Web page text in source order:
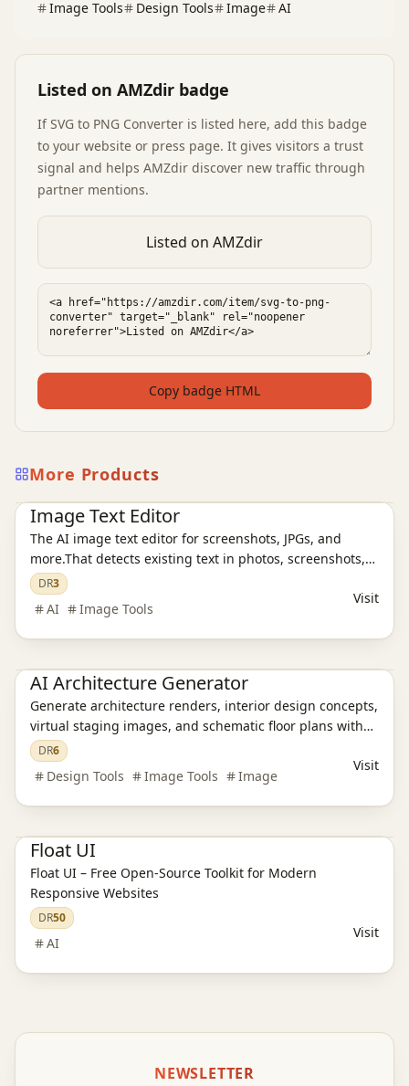
Image Tools Design Tools Image AI
Listed on AMZdir badge
IfSVG to PNG Converter is listed here, add this badge
to your website or press page. It gives visitors a trust
signal and helps AMZdir discover new traffic through
partner mentions.
Listed on AMZdir
Copy badge HTML
More Products
Ai Tools AI Design Tools
Image Text Editor
The AI image text editor for screenshots, JPGs, and
more.That detects existing text in photos, screenshots,
JPGs, product images, and social creatives, then
replaces it while preserving the original layout and
style.
DR3
AI Image Tools
Visit
AI Architecture Generator
Generate architecture renders, interior design concepts,
virtual staging images, and schematic floor plans with
AI in about 30 seconds. Built for architects, designers,
realtors, and students.
DR6
Design Tools Image Tools Image
Visit
Float UI
Float UI – Free Open-Source Toolkit for Modern
Responsive Websites
DR50
AI
Visit
NEWSLETTER